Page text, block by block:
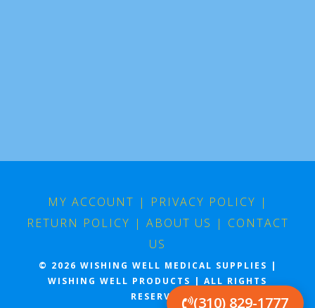
MY ACCOUNT | PRIVACY POLICY |
RETURN POLICY | ABOUT US | CONTACT
US
© 2026 WISHING WELL MEDICAL SUPPLIES |
WISHING WELL PRODUCTS | ALL RIGHTS
RESERVED
(310) 829-1777